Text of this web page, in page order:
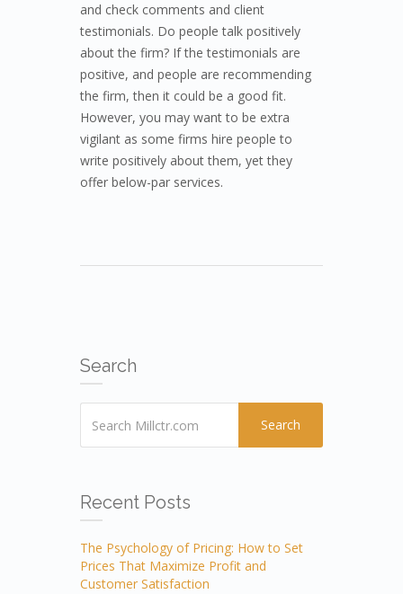
and check comments and client
testimonials. Do people talk positively
about the firm? If the testimonials are
positive, and people are recommending
the firm, then it could be a good fit.
However, you may want to be extra
vigilant as some firms hire people to
write positively about them, yet they
offer below-par services.
Search
Search
Recent Posts
The Psychology of Pricing: How to Set
Prices That Maximize Profit and
Customer Satisfaction